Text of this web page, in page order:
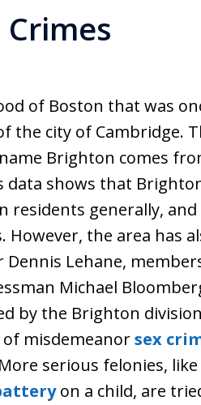
of Boston that was
the city of Cambridge.
Brighton comes
data shows that
residents generally,
the area has
Lehane,
Michael
by the Brighton
misdemeanorsex
serious felonies, like
on a child, are